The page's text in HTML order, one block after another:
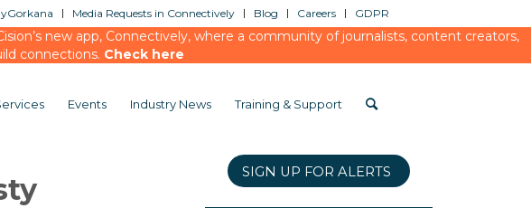
Media Requests in Connectively Blog Careers GDPR
new app, Connectively, where a community of journalists, content creators,
connections. Check here
Events Industry News Training & Support
SIGN UP FOR ALERTS